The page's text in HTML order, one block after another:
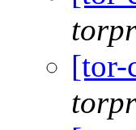
[tor-